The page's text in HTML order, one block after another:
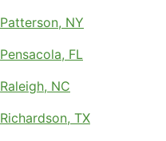
Patterson, NY
Pensacola, FL
Raleigh, NC
Richardson, TX